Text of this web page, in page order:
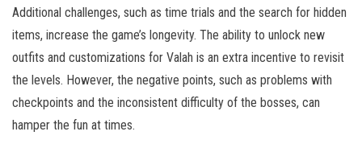
Additional challenges, such as time trials and the search for hidden
items, increase the game’s longevity. The ability to unlock new
outfits and customizations for Valah is an extra incentive to revisit
the levels. However, the negative points, such as problems with
checkpoints and the inconsistent difficulty of the bosses, can
hamper the fun at times.